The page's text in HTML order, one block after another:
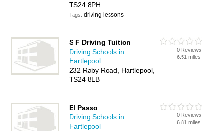
TS24 8PH
Tags:driving lessons
S F Driving Tuition
Driving Schools in
Hartlepool
232 Raby Road, Hartlepool,
TS24 8LB
0 Reviews
6.51 miles
El Passo
Driving Schools in
Hartlepool
0 Reviews
6.81 miles